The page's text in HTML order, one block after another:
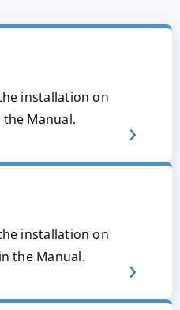
installation on
Manual.
installation on
the Manual.